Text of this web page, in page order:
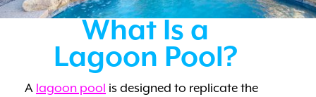
What Is a
Lagoon Pool?
A lagoon pool is designed to replicate the